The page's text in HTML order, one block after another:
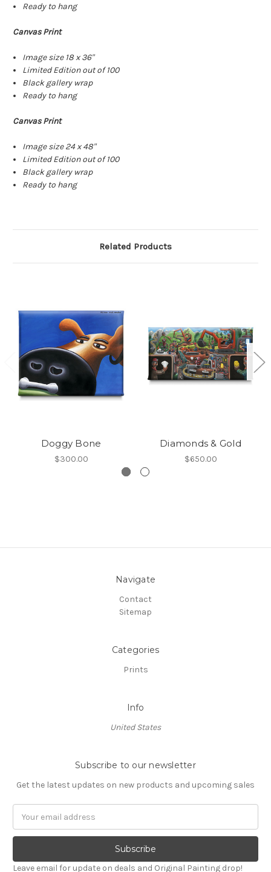
Ready to hang
Canvas Print
Image size 18 x 36"
Limited Edition out of 100
Black gallery wrap
Ready to hang
Canvas Print
Image size 24 x 48"
Limited Edition out of 100
Black gallery wrap
Ready to hang
Related Products
Doggy Bone
$300.00
Diamonds & Gold
$650.00
Navigate
Contact
Sitemap
Categories
Prints
Info
United States
Subscribe to our newsletter
Get the latest updates on new products and upcoming sales
Address
Leave email for update on deals and Original Painting drop!